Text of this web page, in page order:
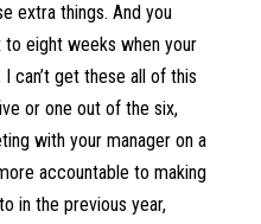
extra things. And you
eight weeks when your
can’t get these all of this
or one out of the six,
with your manager on a
accountable to making
in the previous year,